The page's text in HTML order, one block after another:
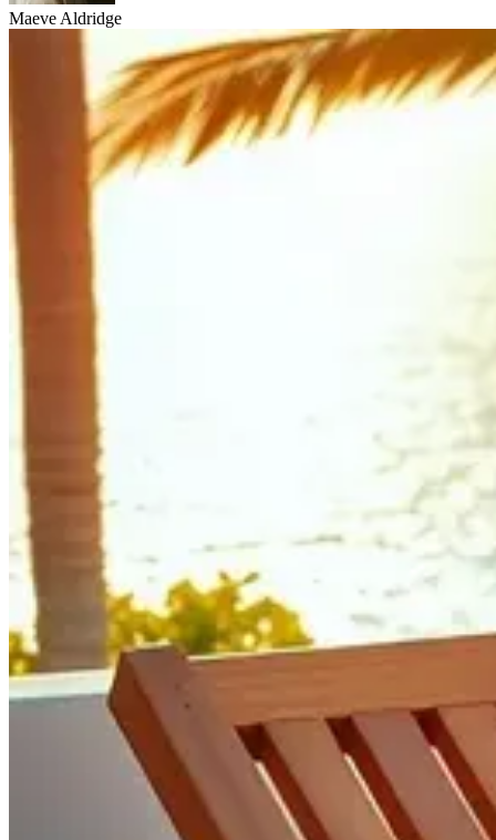
Maeve Aldridge